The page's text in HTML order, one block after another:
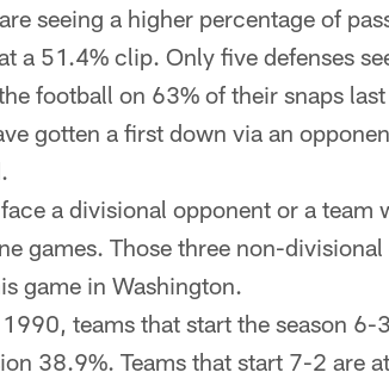
seeing a higher percentage of
a 51.4% clip. Only five defenses
football on 63% of their snaps
gotten a first down via an
a divisional opponent or a
games. Those three non-
game in Washington.
teams that start the season
38.9%. Teams that start 7-2 are